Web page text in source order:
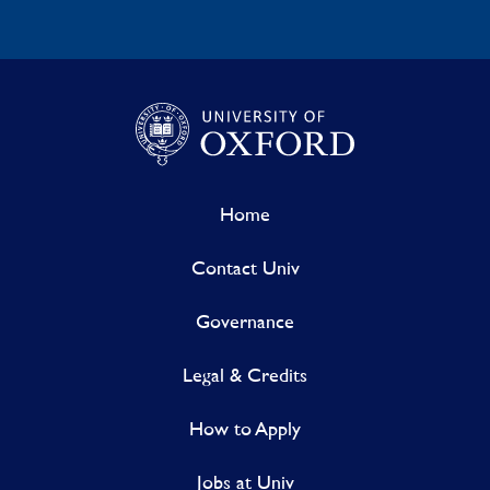
Home
Contact Univ
Governance
Legal & Credits
How to Apply
Jobs at Univ